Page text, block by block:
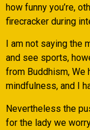
how funny you’re,
firecracker during
I am not saying the
and see sports,
from Buddhism, We
mindfulness, and I
Nevertheless the
for the lady we